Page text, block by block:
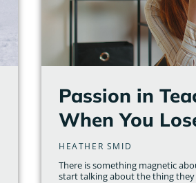
Passion in
When You
HEATHER SMID
There is something magnetic
start talking about the thing they